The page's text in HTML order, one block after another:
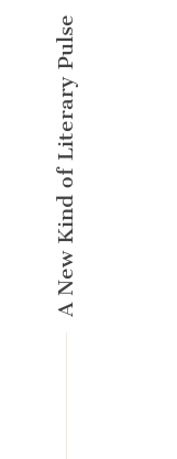
A New Kind of Literary Pulse